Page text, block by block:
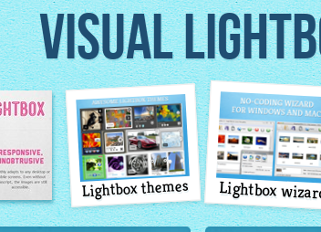
VISUAL
Lightbox themes Lightbox